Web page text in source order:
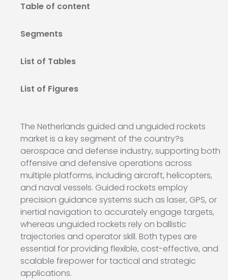
Table of content
Segments
List of Tables
List of Figures
The Netherlands guided and unguided rockets
market is a key segment of the country?s
aerospace and defense industry, supporting both
offensive and defensive operations across
multiple platforms, including aircraft, helicopters,
and naval vessels. Guided rockets employ
precision guidance systems such as laser, GPS, or
inertial navigation to accurately engage targets,
whereas unguided rockets rely on ballistic
trajectories and operator skill. Both types are
essential for providing flexible, cost-effective, and
scalable firepower for tactical and strategic
applications.